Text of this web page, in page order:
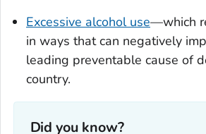
Excessive alcohol use—which
in ways that can negatively
leading preventable cause of
country.
Did you know?